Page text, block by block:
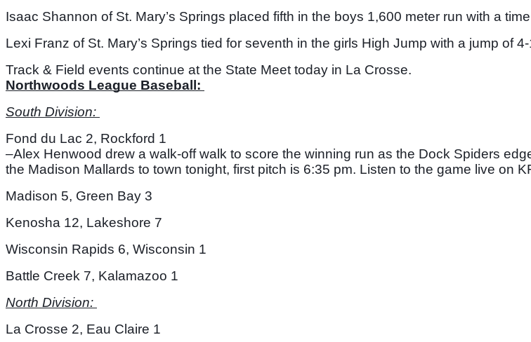
Isaac Shannon of St. Mary’s Springs placed fifth in the boys 1,600 meter run with a
Lexi Franz of St. Mary’s Springs tied for seventh in the girls High Jump with a jump of
Track & Field events continue at the State Meet today in La Crosse.
Northwoods League Baseball:
South Division:
Fond du Lac 2, Rockford 1
–Alex Henwood drew a walk-off walk to score the winning run as the Dock Spiders
the Madison Mallards to town tonight, first pitch is 6:35 pm. Listen to the game live on
Madison 5, Green Bay 3
Kenosha 12, Lakeshore 7
Wisconsin Rapids 6, Wisconsin 1
Battle Creek 7, Kalamazoo 1
North Division:
La Crosse 2, Eau Claire 1